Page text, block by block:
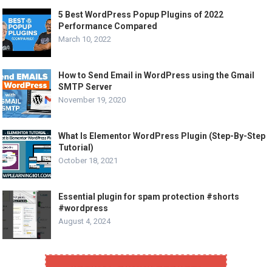
5 Best WordPress Popup Plugins of 2022
Performance Compared
March 10, 2022
How to Send Email in WordPress using the Gmail
SMTP Server
November 19, 2020
What Is Elementor WordPress Plugin (Step-By-Step
Tutorial)
October 18, 2021
Essential plugin for spam protection #shorts
#wordpress
August 4, 2024